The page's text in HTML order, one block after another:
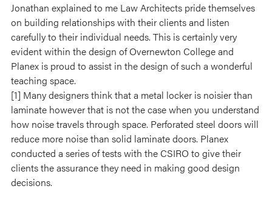
Jonathan explained to me Law Architects pride themselves
on building relationships with their clients and listen
carefully to their individual needs. This is certainly very
evident within the design of Overnewton College and
Planex is proud to assist in the design of such a wonderful
teaching space.
[1] Many designers think that a metal locker is noisier than
laminate however that is not the case when you understand
how noise travels through space. Perforated steel doors will
reduce more noise than solid laminate doors. Planex
conducted a series of tests with the CSIRO to give their
clients the assurance they need in making good design
decisions.